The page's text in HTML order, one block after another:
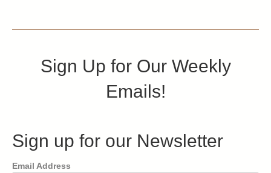
Sign Up for Our Weekly
Emails!
Sign up for our Newsletter
Email Address